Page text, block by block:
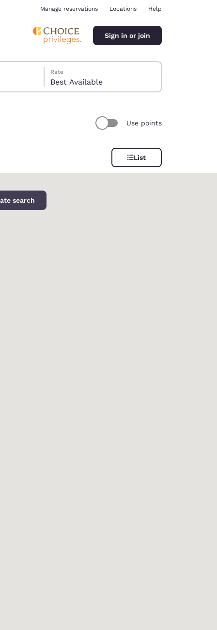
Manage reservations Locations Help
Sign in or join
Rate
Best Available
Use points
List
search